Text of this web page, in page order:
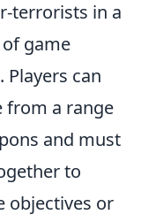
terrorists in a
game
Players can
from a range
and must
to
objectives or